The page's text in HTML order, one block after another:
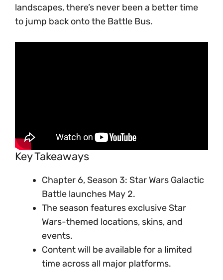
landscapes, there’s never been a better time
to jump back onto the Battle Bus.
Key Takeaways
Chapter 6, Season 3: Star Wars Galactic
Battle launches May 2.
The season features exclusive Star
Wars-themed locations, skins, and
events.
Content will be available for a limited
time across all major platforms.